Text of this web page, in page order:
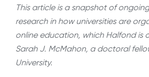
This article is a snapshot of
research in how universities are
online education, which Halfond is
Sarah J. McMahon, a doctoral
University.